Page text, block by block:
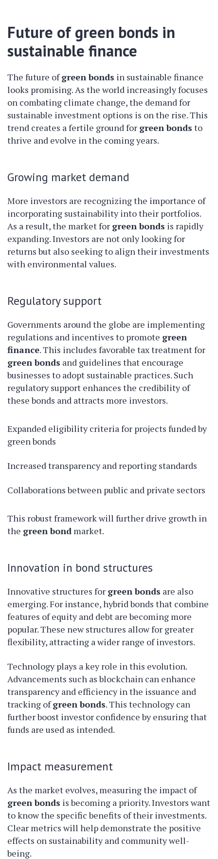
Future of green bonds in
sustainable finance
The future ofgreen bonds in sustainable finance
looks promising. As the world increasingly focuses
on combating climate change, the demand for
sustainable investment options is on the rise. This
trend creates a fertile ground for green bonds to
thrive and evolve in the coming years.
Growing market demand
More investors are recognizing the importance of
incorporating sustainability into their portfolios.
As a result, the market for green bonds is rapidly
expanding. Investors are not only looking for
returns but also seeking to align their investments
with environmental values.
Regulatory support
Governments around the globe are implementing
regulations and incentives to promote green
finance. This includes favorable tax treatment for
green bonds and guidelines that encourage
businesses to adopt sustainable practices. Such
regulatory support enhances the credibility of
these bonds and attracts more investors.
Expanded eligibility criteria for projects funded by
green bonds
Increased transparency and reporting standards
Collaborations between public and private sectors
This robust framework will further drive growth in
the green bond market.
Innovation in bond structures
Innovative structures for green bonds are also
emerging. For instance, hybrid bonds that combine
features of equity and debt are becoming more
popular. These new structures allow for greater
flexibility, attracting a wider range of investors.
Technology plays a key role in this evolution.
Advancements such as blockchain can enhance
transparency and efficiency in the issuance and
tracking ofgreen bonds. This technology can
further boost investor confidence by ensuring that
funds are used as intended.
Impact measurement
As the market evolves, measuring the impact of
green bonds is becoming a priority. Investors want
to know the specific benefits of their investments.
Clear metrics will help demonstrate the positive
effects on sustainability and community well-
being.